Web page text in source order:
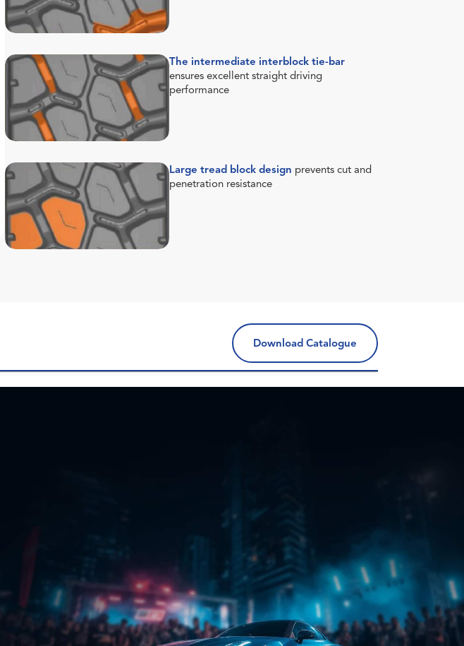
The intermediate interblock tie-bar
ensures excellent straight driving
performance
Large tread block design prevents cut and
penetration resistance
Download Catalogue